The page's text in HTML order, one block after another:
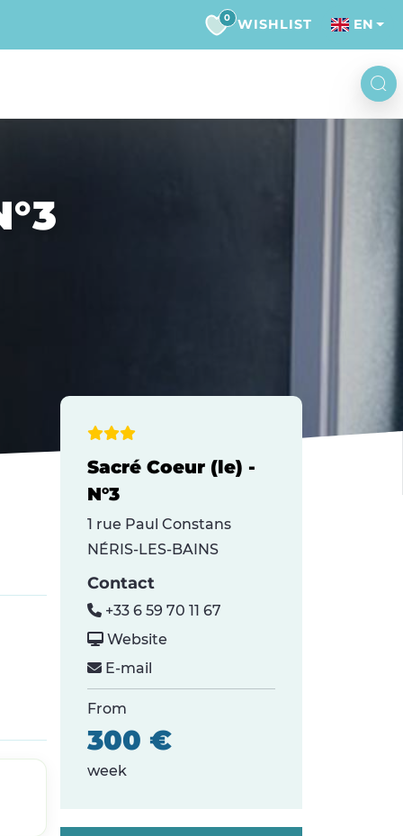
0 WISHLIST EN
Sacré Coeur (le) -
N°3
1 rue Paul Constans
NÉRIS-LES-BAINS
Contact
+33 6 59 70 11 67
Website
E-mail
From
300 €
week